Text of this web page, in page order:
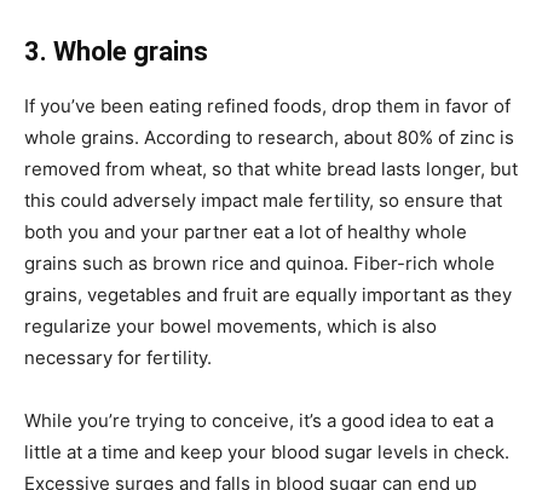
3. Whole grains
If you’ve been eating refined foods, drop them in favor of
whole grains. According to research, about 80% of zinc is
removed from wheat, so that white bread lasts longer, but
this could adversely impact male fertility, so ensure that
both you and your partner eat a lot of healthy whole
grains such as brown rice and quinoa. Fiber-rich whole
grains, vegetables and fruit are equally important as they
regularize your bowel movements, which is also
necessary for fertility.
While you’re trying to conceive, it’s a good idea to eat a
little at a time and keep your blood sugar levels in check.
Excessive surges and falls in blood sugar can end up